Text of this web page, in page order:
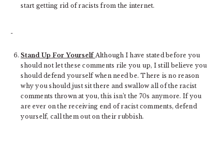
start getting rid of racists from the internet.
Stand Up For Yourself Although I have stated before you
should not let these comments rile you up, I still believe you
should defend yourself when need be. There is no reason
why you should just sit there and swallow all of the racist
comments thrown at you, this isn’t the 70s anymore. If you
are ever on the receiving end of racist comments, defend
yourself, call them out on their rubbish.